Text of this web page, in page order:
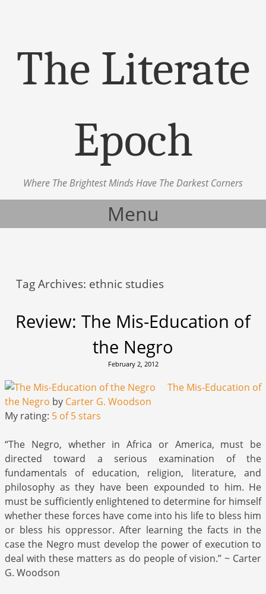
The Literate
Epoch
Where The Brightest Minds Have The Darkest Corners
Menu
Tag Archives: ethnic studies
Review: The Mis-Education of
the Negro
February 2, 2012
The Mis-Education of
the Negro by Carter G. Woodson
My rating: 5 of 5 stars
“The Negro, whether in Africa or America, must be
directed toward a serious examination of the
fundamentals of education, religion, literature, and
philosophy as they have been expounded to him. He
must be sufficiently enlightened to determine for himself
whether these forces have come into his life to bless him
or bless his oppressor. After learning the facts in the
case the Negro must develop the power of execution to
deal with these matters as do people of vision.” ~ Carter
G. Woodson